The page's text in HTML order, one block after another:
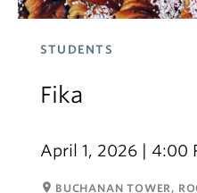
STUDENTS
Fika
April 1, 2026 | 4:00
room BUCHANAN TOWER,